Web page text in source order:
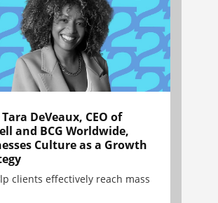
DeVeaux, CEO of
and BCG Worldwide,
Culture as a Growth
clients effectively reach mass